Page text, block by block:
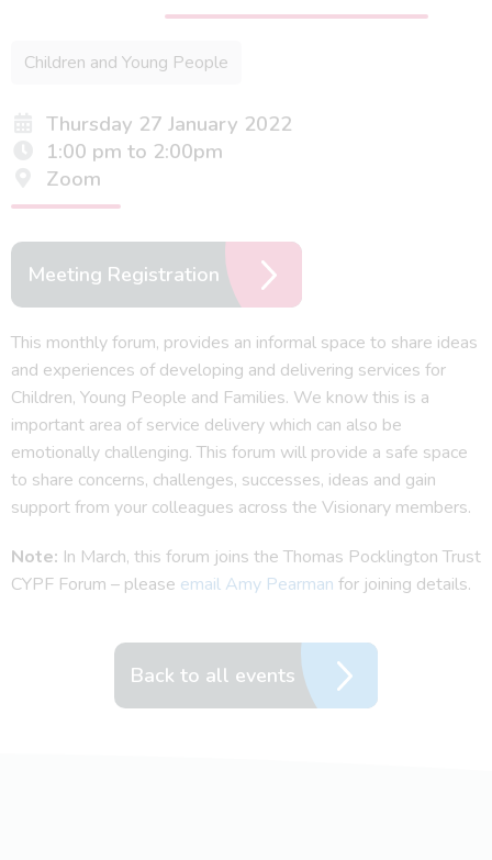
Children and Young People
Thursday 27 January 2022
1:00 pm to 2:00pm
Zoom
Meeting Registration
This monthly forum, provides an informal space to share ideas
and experiences of developing and delivering services for
Children, Young People and Families. We know this is a
important area of service delivery which can also be
emotionally challenging. This forum will provide a safe space
to share concerns, challenges, successes, ideas and gain
support from your colleagues across the Visionary members.
Note: In March, this forum joins the Thomas Pocklington Trust
CYPF Forum – please email Amy Pearman for joining details.
Back to all events